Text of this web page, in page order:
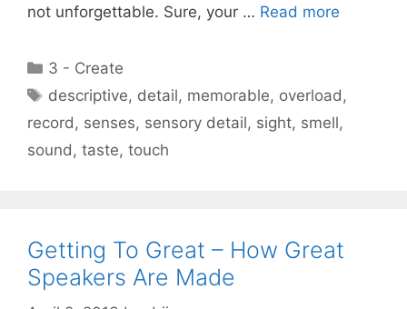
not unforgettable. Sure, your … Read more
Categories
3 - Create
Tags
descriptive, detail, memorable, overload,
record, senses, sensory detail, sight, smell,
sound, taste, touch
Getting To Great – How Great
Speakers Are Made